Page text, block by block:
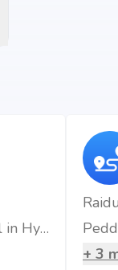
puppalaguda,
stations.
CARE Hospitals, HITEC City | Best Hospital in Hyderabad
+ 3